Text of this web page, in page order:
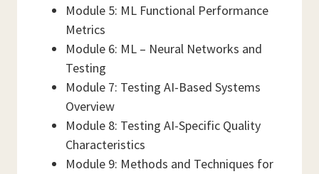
Module 5: ML Functional Performance
Metrics
Module 6: ML – Neural Networks and
Testing
Module 7: Testing AI-Based Systems
Overview
Module 8: Testing AI-Specific Quality
Characteristics
Module 9: Methods and Techniques for